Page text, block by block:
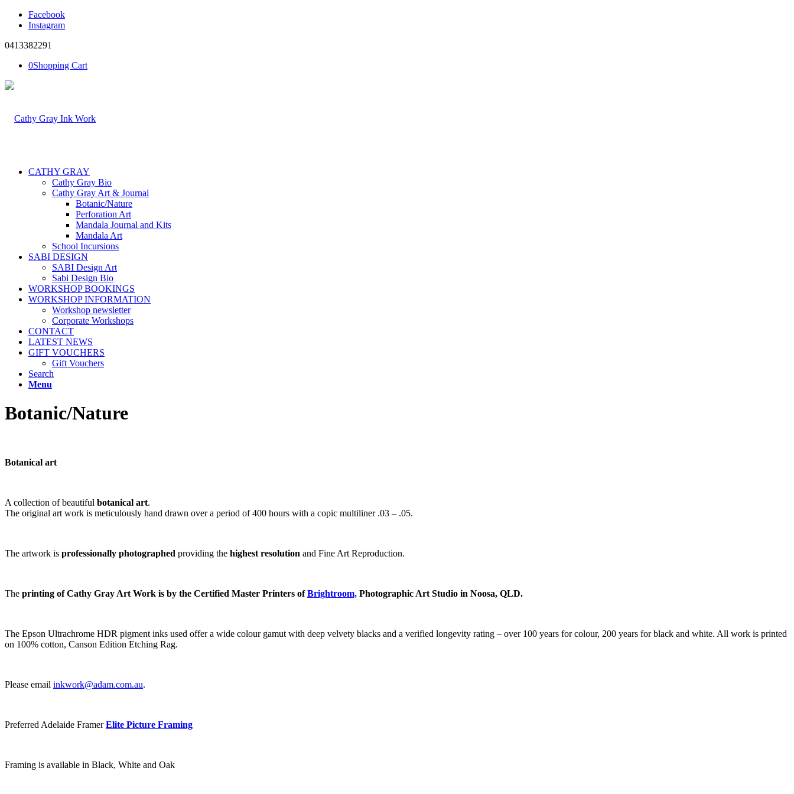
Facebook
Instagram
0413382291
0Shopping Cart
CATHY GRAY
Cathy Gray Bio
Cathy Gray Art & Journal
Botanic/Nature
Perforation Art
Mandala Journal and Kits
Mandala Art
School Incursions
SABI DESIGN
SABI Design Art
Sabi Design Bio
WORKSHOP BOOKINGS
WORKSHOP INFORMATION
Workshop newsletter
Corporate Workshops
CONTACT
LATEST NEWS
GIFT VOUCHERS
Gift Vouchers
Search
Menu
Botanic/Nature
Botanical art
A collection of beautiful botanical art.
The original art work is meticulously hand drawn over a period of 400 hours with a copic multiliner .03 – .05.
The artwork is professionally photographed providing the highest resolution and Fine Art Reproduction.
The printing of Cathy Gray Art Work is by the Certified Master Printers ofBrightroom, Photographic Art Studio in Noosa, QLD.
The Epson Ultrachrome HDR pigment inks used offer a wide colour gamut with deep velvety blacks and a verified longevity rating – over 100 years for colour, 200 years for black and white. All work is printed
on 100% cotton, Canson Edition Etching Rag.
Please email inkwork@adam.com.au.
Preferred Adelaide FramerElite Picture Framing
Framing is available in Black, White and Oak